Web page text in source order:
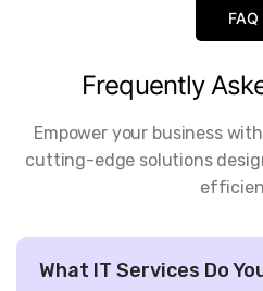
FAQ
Frequently
Empower your business
cutting-edge solutions
What IT Services Do